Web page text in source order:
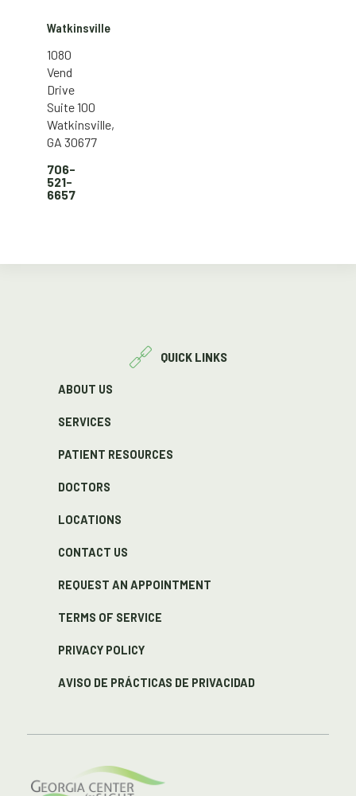
Watkinsville
1080
Vend
Drive
Suite 100
Watkinsville,
GA 30677
706-
521-
6657
QUICK LINKS
ABOUT US
SERVICES
PATIENT RESOURCES
DOCTORS
LOCATIONS
CONTACT US
REQUEST AN APPOINTMENT
TERMS OF SERVICE
PRIVACY POLICY
AVISO DE PRÁCTICAS DE PRIVACIDAD